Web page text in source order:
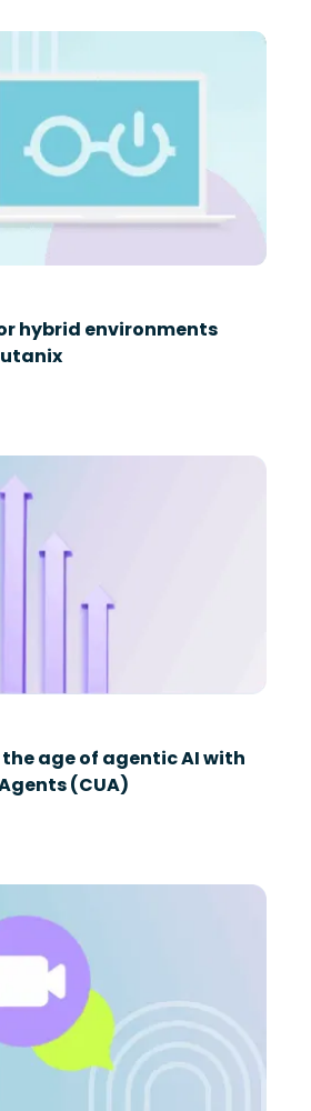
hybrid environments
the age of agentic AI with
(CUA)